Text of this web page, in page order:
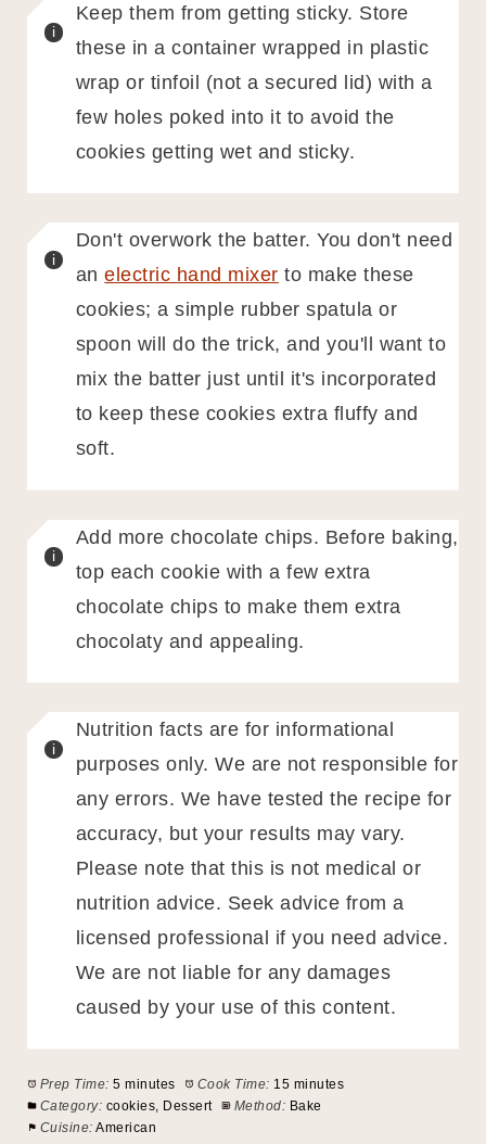
Keep them from getting sticky. Store
these in a container wrapped in plastic
wrap or tinfoil (not a secured lid) with a
few holes poked into it to avoid the
cookies getting wet and sticky.
Don't overwork the batter. You don't need
anelectric hand mixer to make these
cookies; a simple rubber spatula or
spoon will do the trick, and you'll want to
mix the batter just until it's incorporated
to keep these cookies extra fluffy and
soft.
Add more chocolate chips. Before baking,
top each cookie with a few extra
chocolate chips to make them extra
chocolaty and appealing.
Nutrition facts are for informational
purposes only. We are not responsible for
any errors. We have tested the recipe for
accuracy, but your results may vary.
Please note that this is not medical or
nutrition advice. Seek advice from a
licensed professional if you need advice.
We are not liable for any damages
caused by your use of this content.
Prep Time: 5 minutes Cook Time: 15 minutes
Category: cookies, Dessert Method: Bake
Cuisine: American